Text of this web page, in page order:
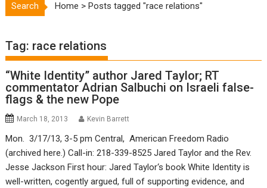
Search Home >Posts tagged "race relations"
Tag: race relations
“White Identity” author Jared Taylor; RT
commentator Adrian Salbuchi on Israeli false-
flags & the new Pope
March 18, 2013 Kevin Barrett
Mon. 3/17/13, 3-5 pm Central, American Freedom Radio
(archived here.) Call-in: 218-339-8525 Jared Taylor and the Rev.
Jesse Jackson First hour: Jared Taylor‘s book White Identity is
well-written, cogently argued, full of supporting evidence, and